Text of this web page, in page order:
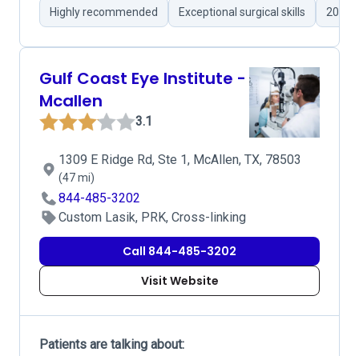
Highly recommended Exceptional surgical skills 20/20
Gulf Coast Eye Institute -
Mcallen
3.1
1309 E Ridge Rd, Ste 1, McAllen, TX, 78503
(47 mi)
844-485-3202
Custom Lasik, PRK, Cross-linking
Call 844-485-3202
Visit Website
Patients are talking about: